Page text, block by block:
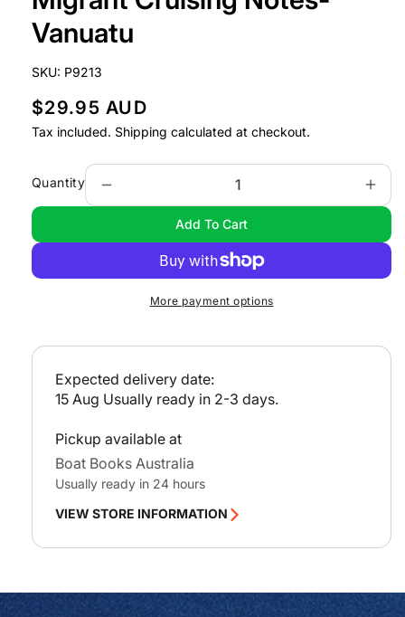
in
modal
Vanuatu
SKU:
P9213
R
e
u
l
r
p
c
$29.95 AUD
Tax included. Shipping calculated at checkout.
Quantity
quantity
Migrant
Cruising
Vanuatu
for
Add To Cart
More payment options
Expected delivery date:
15 Aug Usually ready in 2-3 days.
Pickup available at
Boat Books Australia
Usually ready in 24 hours
VIEW STORE INFORMATION